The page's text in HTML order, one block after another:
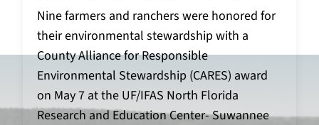
Nine farmers and ranchers were honored for
their environmental stewardship with a
County Alliance for Responsible
Environmental Stewardship (CARES) award
on May 7 at the UF/IFAS North Florida
Research and Education Center- Suwannee